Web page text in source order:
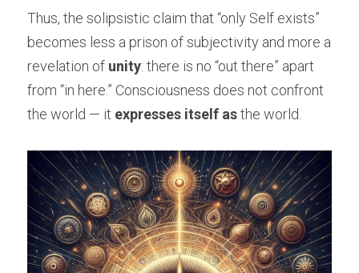
Thus, the solipsistic claim that “only Self exists”
becomes less a prison of subjectivity and more a
revelation of unity: there is no “out there” apart
from “in here.” Consciousness does not confront
the world — it expresses itself as the world.